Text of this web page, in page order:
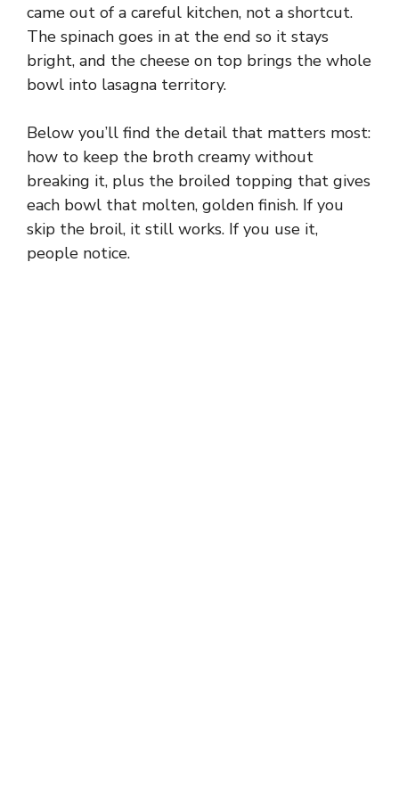
came out of a careful kitchen, not a shortcut.
The spinach goes in at the end so it stays
bright, and the cheese on top brings the whole
bowl into lasagna territory.
Below you’ll find the detail that matters most:
how to keep the broth creamy without
breaking it, plus the broiled topping that gives
each bowl that molten, golden finish. If you
skip the broil, it still works. If you use it,
people notice.